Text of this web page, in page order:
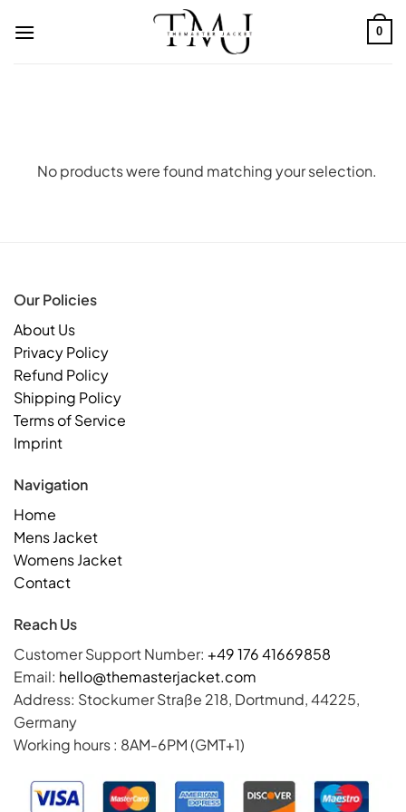
0
No products were found matching your selection.
Our Policies
About Us
Privacy Policy
Refund Policy
Shipping Policy
Terms of Service
Imprint
Navigation
Home
Mens Jacket
Womens Jacket
Contact
Reach Us
Customer Support Number: +49 176 41669858
Email: hello@themasterjacket.com
Address: Stockumer Straße 218, Dortmund, 44225,
Germany
Working hours : 8AM-6PM (GMT+1)